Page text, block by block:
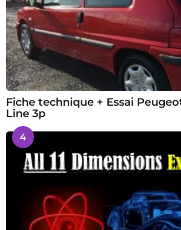
Fiche technique + Essai
Line 3p
4